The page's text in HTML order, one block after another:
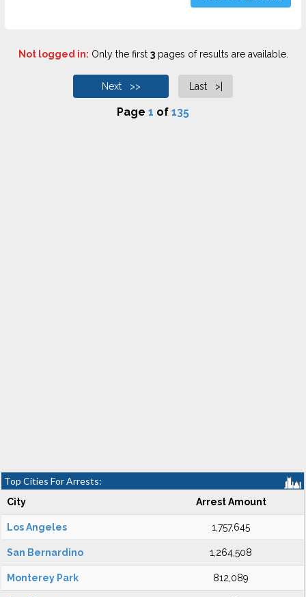
Not logged in: Only the first 3pages of results are available.
Next >> Last >|
Page 1 of 135
Top Cities For Arrests:
City Arrest Amount
Los Angeles 1,757,645
San Bernardino 1,264,508
Monterey Park 812,089